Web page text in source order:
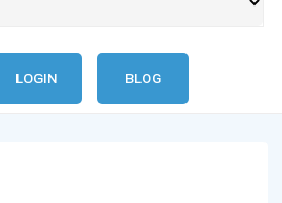
LOGIN BLOG